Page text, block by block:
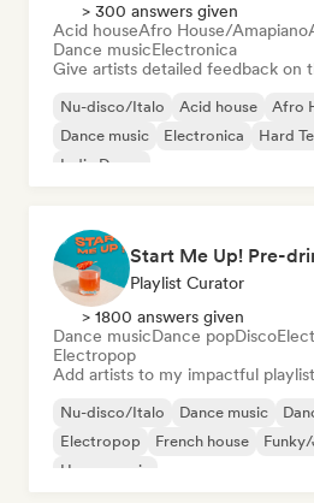
> 300 answers given
Acid houseAfro House/Amapiano
Dance musicElectronica
Give artists detailed feedback on
Nu-disco/Italo Acid house
Afro
Dance music
Electronica Hard
Indie Dance
Playlist Curator
> 1800 answers given
Dance musicDance popDisco
Electropop
Add artists to my impactful
Nu-disco/Italo Dance music
Electropop
French house
House music